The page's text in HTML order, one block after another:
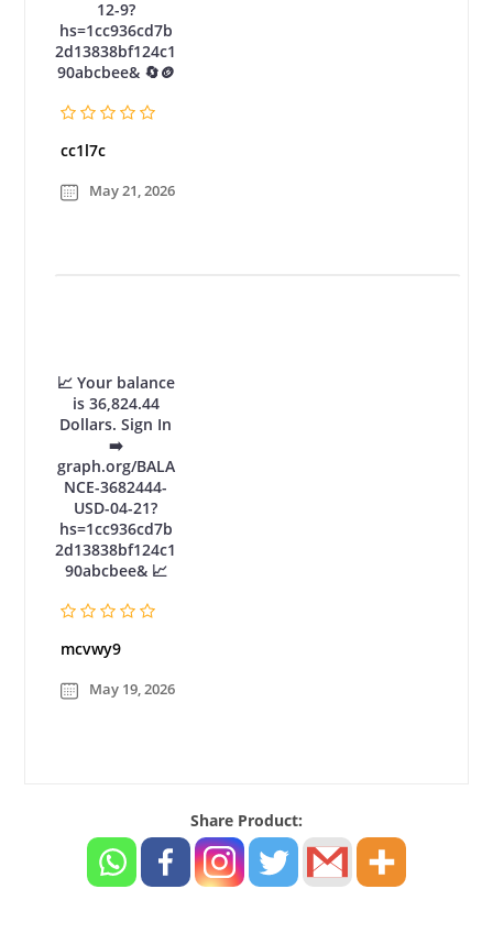
12-9?
hs=1cc936cd7b
2d13838bf124c1
90abcbee& 🔄🪙
cc1l7c
May 21, 2026
📈 Your balance
is 36,824.44
Dollars. Sign In
➡️
graph.org/BALA
NCE-3682444-
USD-04-21?
hs=1cc936cd7b
2d13838bf124c1
90abcbee& 📈
mcvwy9
May 19, 2026
Share Product: